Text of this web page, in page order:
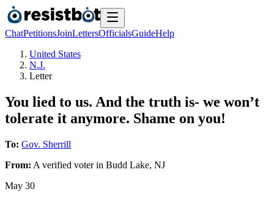
ChatPetitionsJoinLettersOfficialsGuideHelp
United States
N.J.
Letter
You lied to us. And the truth is- we won’t
tolerate it anymore. Shame on you!
To: Gov. Sherrill
From: A verified voterin Budd Lake, NJ
May 30